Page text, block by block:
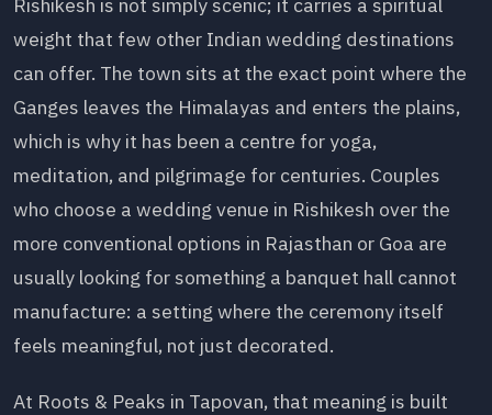
weight that few other Indian wedding destinations
can offer. The town sits at the exact point where the
Ganges leaves the Himalayas and enters the plains,
which is why it has been a centre for yoga,
meditation, and pilgrimage for centuries. Couples
who choose a wedding venue in Rishikesh over the
more conventional options in Rajasthan or Goa are
usually looking for something a banquet hall cannot
manufacture: a setting where the ceremony itself
feels meaningful, not just decorated.
At Roots & Peaks in Tapovan, that meaning is built